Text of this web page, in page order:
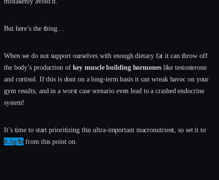
But here’s the thing…
When we do not support ourselves with enough dietary fat it can throw off
the body’s production of key muscle building hormoneslike testosterone
and cortisol. If this is dont on a long-term basis it can wreak havoc on your
gym results, and in a worst case scenario even lead to a crashed endocrine
system!
It’s time to start prioritizing this ultra-important macronutrient, so set it to
0.5g/lb from this point on.